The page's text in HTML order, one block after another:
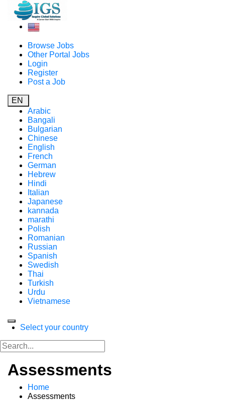
Browse Jobs
Other Portal Jobs
Login
Register
Post a Job
EN
Arabic
Bangali
Bulgarian
Chinese
English
French
German
Hebrew
Hindi
Italian
Japanese
kannada
marathi
Polish
Romanian
Russian
Spanish
Swedish
Thai
Turkish
Urdu
Vietnamese
Select your country
Assessments
Home
Assessments